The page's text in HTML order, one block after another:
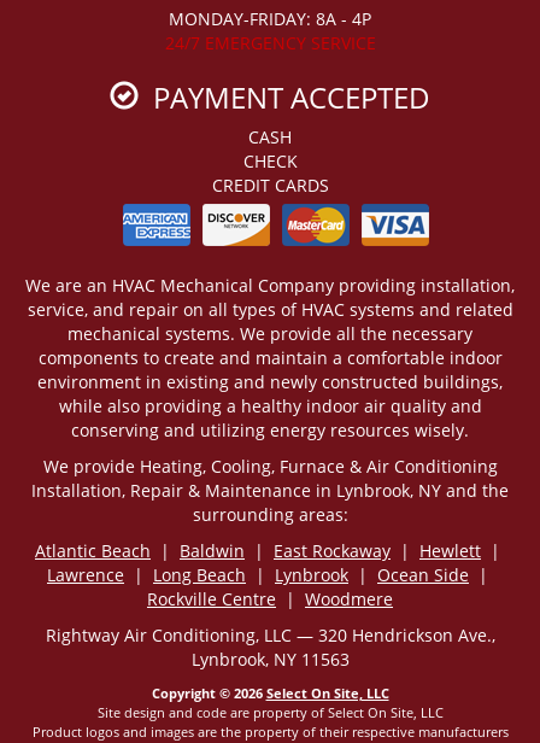
MONDAY-FRIDAY: 8A - 4P
24/7 EMERGENCY SERVICE
PAYMENT ACCEPTED
CASH
CHECK
CREDIT CARDS
We are an HVAC Mechanical Company providing installation,
service, and repair on all types of HVAC systems and related
mechanical systems. We provide all the necessary
components to create and maintain a comfortable indoor
environment in existing and newly constructed buildings,
while also providing a healthy indoor air quality and
conserving and utilizing energy resources wisely.
We provide Heating, Cooling, Furnace & Air Conditioning
Installation, Repair & Maintenance in Lynbrook, NY and the
surrounding areas:
Atlantic Beach | Baldwin | East Rockaway | Hewlett |
Lawrence | Long Beach | Lynbrook | Ocean Side |
Rockville Centre | Woodmere
Rightway Air Conditioning, LLC — 320 Hendrickson Ave.,
Lynbrook, NY 11563
Copyright © 2026 Select On Site, LLC
Site design and code are property of Select On Site, LLC
Product logos and images are the property of their respective manufacturers